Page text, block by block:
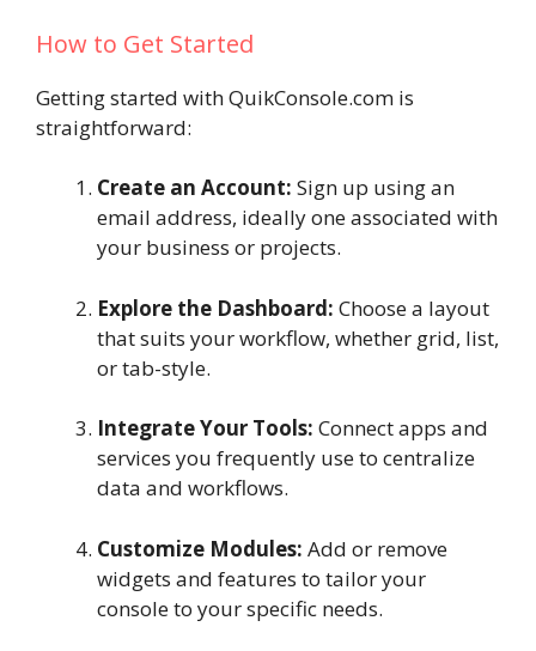
How to Get Started
Getting started with QuikConsole.com is
straightforward:
Create an Account: Sign up using an
email address, ideally one associated with
your business or projects.
Explore the Dashboard: Choose a layout
that suits your workflow, whether grid, list,
or tab-style.
Integrate Your Tools: Connect apps and
services you frequently use to centralize
data and workflows.
Customize Modules: Add or remove
widgets and features to tailor your
console to your specific needs.